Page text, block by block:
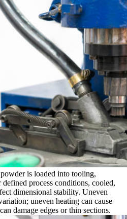
is loaded into tooling,
process conditions, cooled,
dimensional stability. Uneven
uneven heating can cause
damage edges or thin sections.